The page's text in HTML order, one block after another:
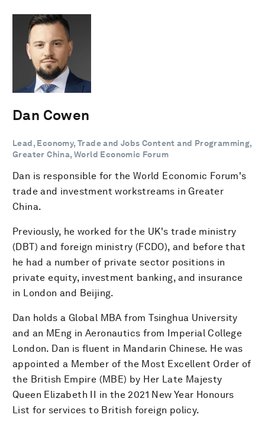
Dan Cowen
Lead, Economy, Trade and Jobs Content and Programming,
Greater China, World Economic Forum
Dan is responsible for the World Economic Forum's
trade and investment workstreams in Greater
China.
Previously, he worked for the UK's trade ministry
(DBT) and foreign ministry (FCDO), and before that
he had a number of private sector positions in
private equity, investment banking, and insurance
in London and Beijing.
Dan holds a Global MBA from Tsinghua University
and an MEng in Aeronautics from Imperial College
London. Dan is fluent in Mandarin Chinese. He was
appointed a Member of the Most Excellent Order of
the British Empire (MBE) by Her Late Majesty
Queen Elizabeth II in the 2021 New Year Honours
List for services to British foreign policy.